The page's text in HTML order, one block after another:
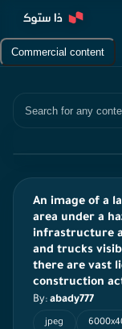
Commercial content
An image of a
area under a
infrastructure
and trucks
there are vast
construction
By: abady777
jpeg